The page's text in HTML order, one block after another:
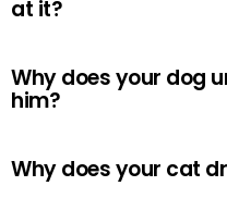
at it?
Why does your dog
him?
Why does your cat